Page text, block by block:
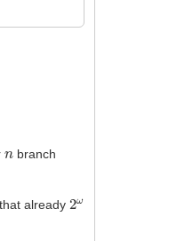
branch
already 2ω